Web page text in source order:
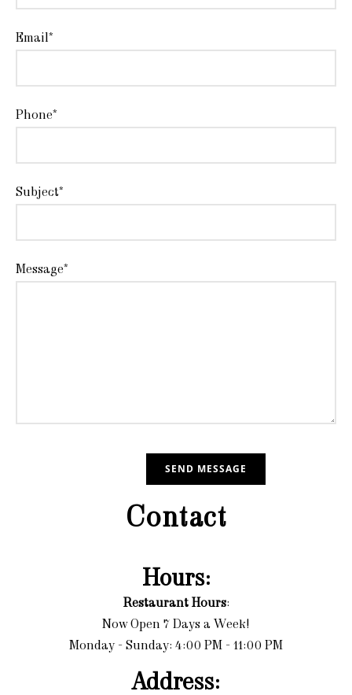
Contact
Hours:
Restaurant Hours:
Now Open 7 Days a Week!
Monday - Sunday: 4:00 PM - 11:00 PM
Address:
Email*
Phone*
Subject*
Message*